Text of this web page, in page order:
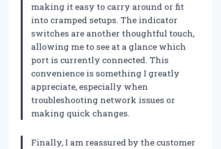
making it easy to carry around or fit
into cramped setups. The indicator
switches are another thoughtful touch,
allowing me to see at a glance which
port is currently connected. This
convenience is something I greatly
appreciate, especially when
troubleshooting network issues or
making quick changes.
Finally, I am reassured by the customer